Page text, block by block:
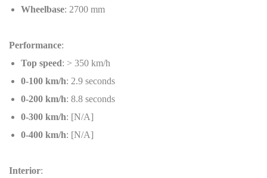
Wheelbase: 2700 mm
Performance:
Top speed: > 350 km/h
0-100 km/h: 2.9 seconds
0-200 km/h: 8.8 seconds
0-300 km/h: [N/A]
0-400 km/h: [N/A]
Interior: